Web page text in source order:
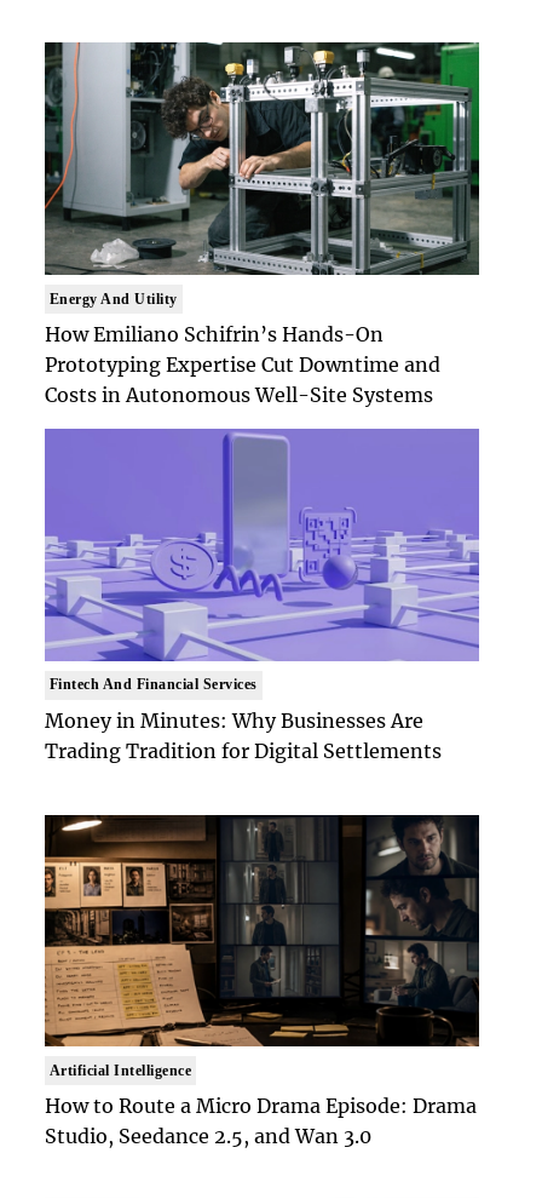
Energy And Utility
How Emiliano Schifrin’s Hands-On
Prototyping Expertise Cut Downtime and
Costs in Autonomous Well-Site Systems
Fintech And Financial Services
Money in Minutes: Why Businesses Are
Trading Tradition for Digital Settlements
Artificial Intelligence
How to Route a Micro Drama Episode: Drama
Studio, Seedance 2.5, and Wan 3.0